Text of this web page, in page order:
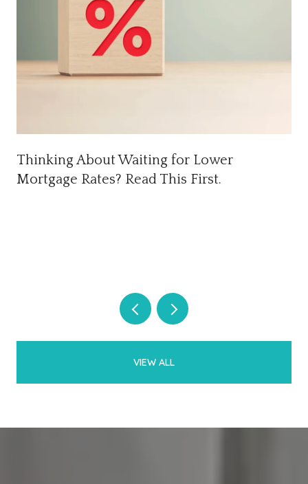
Thinking About Waiting for Lower
Mortgage Rates? Read This First.
VIEW ALL